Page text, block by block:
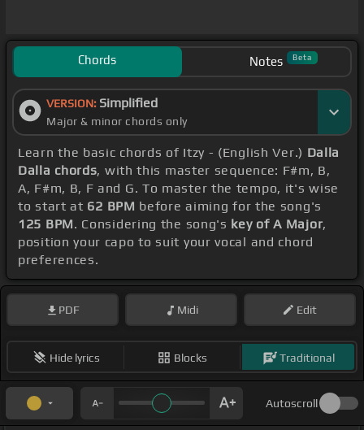
Chords Notes Beta
VERSION: Simplified
Major & minor chords only
Learn the basic chords of Itzy - (English Ver.) Dalla
Dalla chords, with this master sequence: F#m, B,
A, F#m, B, F and G. To master the tempo, it's wise
to start at 62 BPM before aiming for the song's
125 BPM. Considering the song's key of A Major,
position your capo to suit your vocal and chord
preferences.
PDF Midi Edit
Hide lyrics Blocks Traditional
Autoscroll